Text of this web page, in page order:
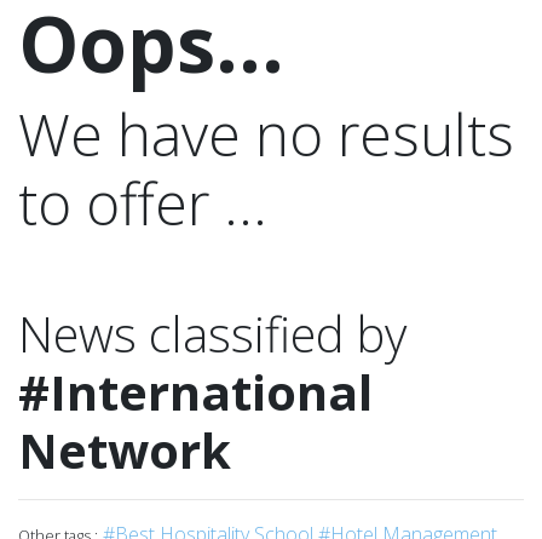
Oops...
We have no results
to offer ...
News classified by
#International
Network